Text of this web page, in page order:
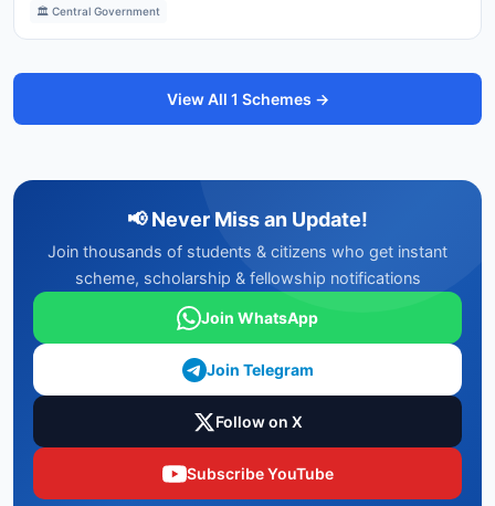
🏛️ Central Government
View All 1 Schemes →
📢 Never Miss an Update!
Join thousands of students & citizens who get instant
scheme, scholarship & fellowship notifications
Join WhatsApp
Join Telegram
Follow on X
Subscribe YouTube